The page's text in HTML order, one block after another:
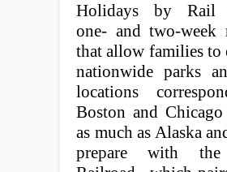
Holidays by Rail
one- and two-week
that allow families to
nationwide parks
locations
Boston and
as much as Alaska
prepare with the